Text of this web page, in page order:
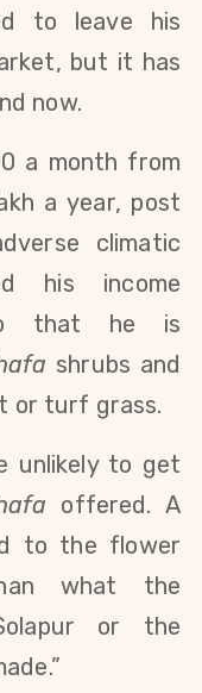
to leave his
but it has
now.
a month from
a year, post
climatic
his income
that he is
shrubs and
or turf grass.
unlikely to get
offered. A
to the flower
what the
or the